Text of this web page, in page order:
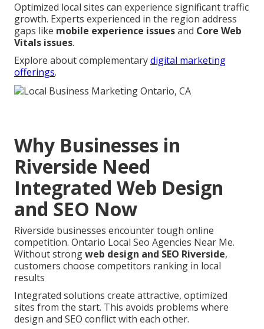
Optimized local sites can experience significant traffic
growth. Experts experienced in the region address
gaps like mobile experience issuesand Core Web
Vitals issues.
Explore about complementarydigital marketing
offerings.
Why Businesses in
Riverside Need
Integrated Web Design
and SEO Now
Riverside businesses encounter tough online
competition. Ontario Local Seo Agencies Near Me.
Without strongweb design and SEO Riverside,
customers choose competitors ranking in local
results
Integrated solutions create attractive, optimized
sites from the start. This avoids problems where
design and SEO conflict with each other.